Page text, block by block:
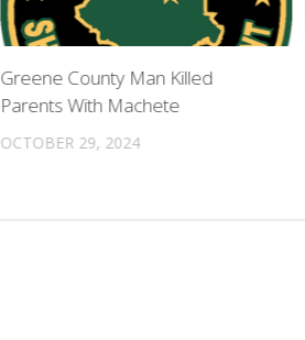
Greene County Man Killed
Parents With Machete
OCTOBER 29, 2024